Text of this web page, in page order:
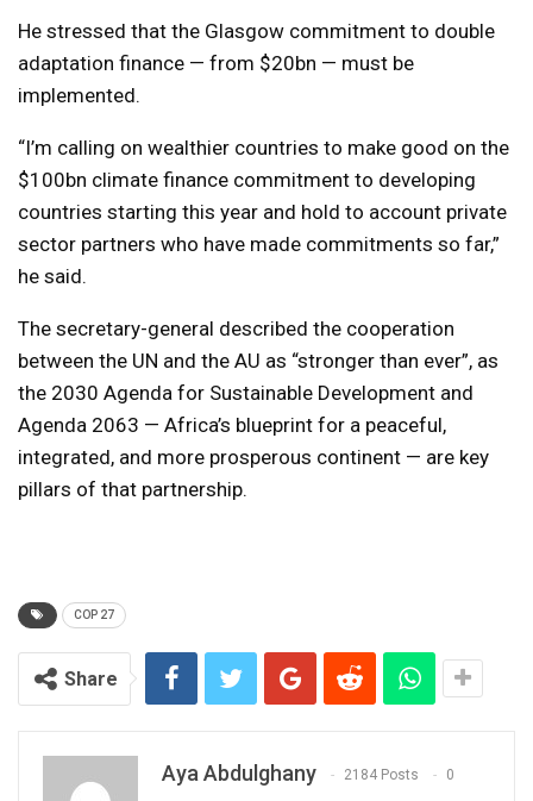
He stressed that the Glasgow commitment to double
adaptation finance — from $20bn — must be
implemented.
“I’m calling on wealthier countries to make good on the
$100bn climate finance commitment to developing
countries starting this year and hold to account private
sector partners who have made commitments so far,”
he said.
The secretary-general described the cooperation
between the UN and the AU as “stronger than ever”, as
the 2030 Agenda for Sustainable Development and
Agenda 2063 — Africa’s blueprint for a peaceful,
integrated, and more prosperous continent — are key
pillars of that partnership.
COP 27
Share
Aya Abdulghany 2184 Posts 0